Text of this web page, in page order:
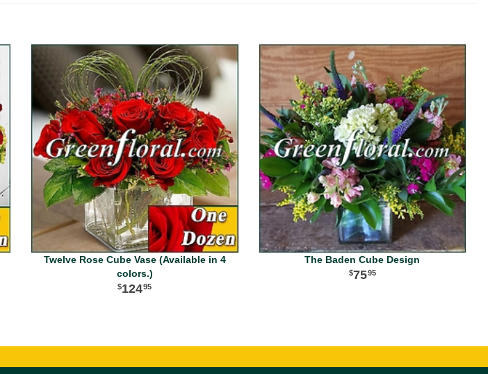
Twelve Rose Cube Vase (Available in 4
colors.)
12495
The Baden Cube Design
7595